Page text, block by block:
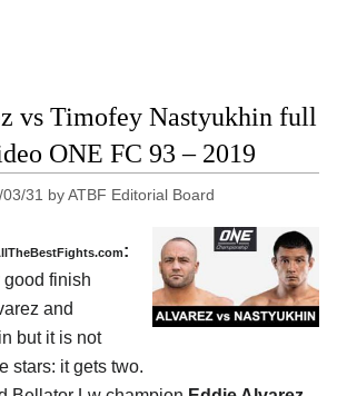
vs Timofey Nastyukhin full
ONE FC 93 – 2019
31 byATBF Editorial Board
:
good finish
and
but it is not
stars: it gets two.